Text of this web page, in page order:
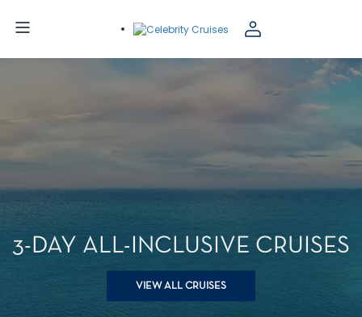
3-DAY ALL-INCLUSIVE CRUISES
VIEW ALL CRUISES